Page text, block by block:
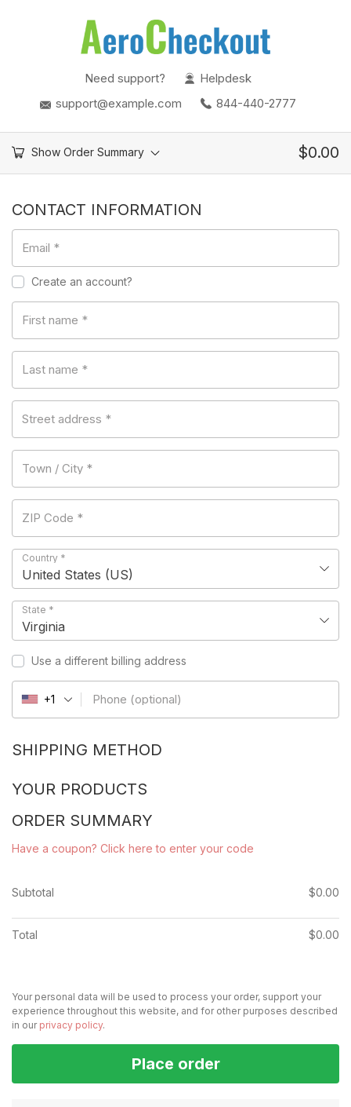
Need support?
Helpdesk
support@example.com
844-440-2777
Show Order Summary $0.00
CONTACT INFORMATION
Email *
Create an account?
First name *
Last name *
Street address *
Town / City *
ZIP Code *
Country *
United States (US)
State *
Virginia
Use a different billing address
Phone (optional)
+1
SHIPPING METHOD
YOUR PRODUCTS
ORDER SUMMARY
Have a coupon? Click here to enter your code
Subtotal $0.00
Total $0.00
Your personal data will be used to process your order, support your
experience throughout this website, and for other purposes described
in our privacy policy.
Place order